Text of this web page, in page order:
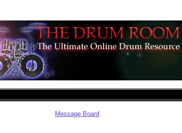
Message Board